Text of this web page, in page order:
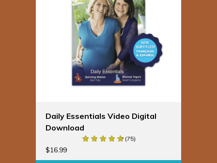
Daily Essentials Video Digital
Download
(75)
$16.99